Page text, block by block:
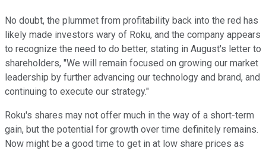
No doubt, the plummet from profitability back into the red has
likely made investors wary of Roku, and the company appears
to recognize the need to do better, stating in August's letter to
shareholders, "We will remain focused on growing our market
leadership by further advancing our technology and brand, and
continuing to execute our strategy."
Roku's shares may not offer much in the way of a short-term
gain, but the potential for growth over time definitely remains.
Now might be a good time to get in at low share prices as